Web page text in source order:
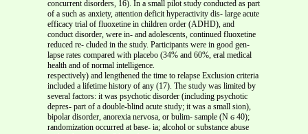
concurrent disorders, 16). In a small pilot study conducted as part
of a such as anxiety, attention deficit hyperactivity dis- large acute
efficacy trial of fluoxetine in children order (ADHD), and
conduct disorder, were in- and adolescents, continued fluoxetine
reduced re- cluded in the study. Participants were in good gen-
lapse rates compared with placebo (34% and 60%, eral medical
health and of normal intelligence.
respectively) and lengthened the time to relapse Exclusion criteria
included a lifetime history of any (17). The study was limited by
several factors: it was psychotic disorder (including psychotic
depres- part of a double-blind acute study; it was a small sion),
bipolar disorder, anorexia nervosa, or bulim- sample (N ϭ 40);
randomization occurred at base- ia; alcohol or substance abuse